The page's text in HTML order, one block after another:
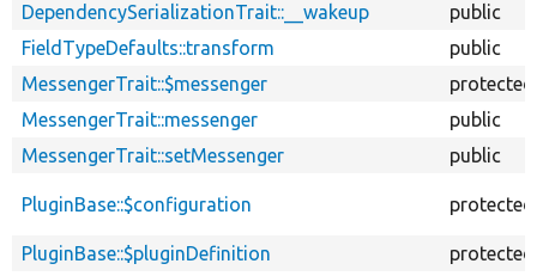
DependencySerializationTrait::__wakeup
public
FieldTypeDefaults::transform
public
MessengerTrait::$messenger
protected
MessengerTrait::messenger
public
MessengerTrait::setMessenger
public
PluginBase::$configuration protected
PluginBase::$pluginDefinition
protected